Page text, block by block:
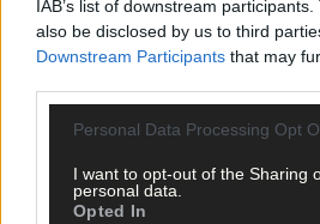
IAB’s list of downstream
also be disclosed by us to third
Downstream Participants that may
Personal Data Processing Opt
I want to opt-out of the Sharing
personal data.
Opted In
But he said there can be anything
with him on any given day.
‘Con McCarthy from Kilbrittain, who
good contacts too that I have made
over the years.